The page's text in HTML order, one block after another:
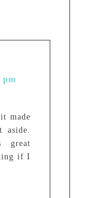
pm
made
great
if I